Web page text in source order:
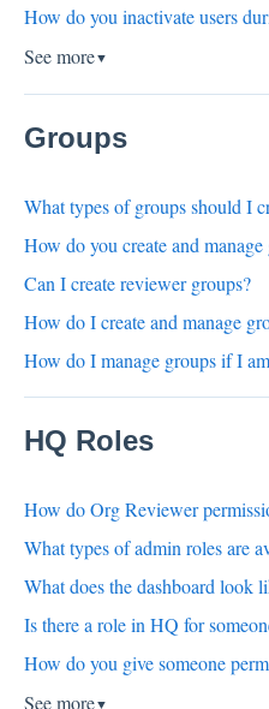
How do you inactivate users
See more▼
Groups
What types of groups should I
How do you create and manage
Can I create reviewer groups?
How do I create and manage
How do I manage groups if I
HQ Roles
How do Org Reviewer
What types of admin roles are
What does the dashboard look
Is there a role in HQ for
How do you give someone
See more▼